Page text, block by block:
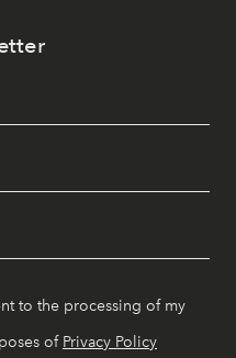
to the processing of my
of Privacy Policy